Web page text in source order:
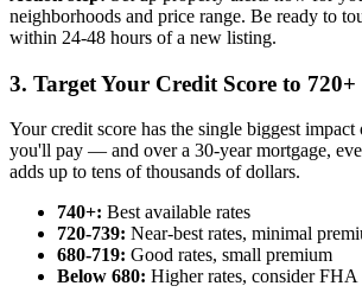
neighborhoods and price range. Be ready to
within 24-48 hours of a new listing.
3. Target Your Credit Score to 720+
Your credit score has the single biggest impact
you'll pay — and over a 30-year mortgage,
adds up to tens of thousands of dollars.
740+: Best available rates
720-739: Near-best rates, minimal
680-719: Good rates, small premium
Below 680: Higher rates, consider FHA